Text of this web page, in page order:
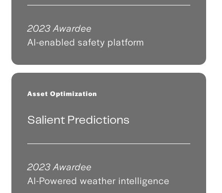
2023 Awardee
AI-enabled safety platform
Asset Optimization
Salient Predictions
2023 Awardee
AI-Powered weather intelligence